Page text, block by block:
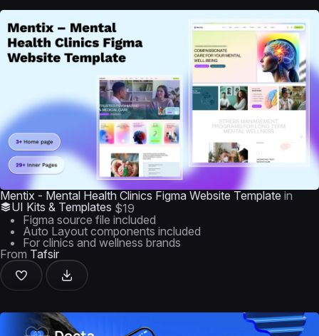
Mentix - Mental Health Clinics Figma Website Template in
UI Kits & Templates $19
Figma source file included
Auto Layout components included
For clinics and wellness brands
From Tafsir